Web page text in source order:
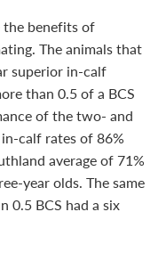
the benefits of
The animals that
superior in-calf
than 0.5 of a BCS
of the two- and
calf rates of 86%
average of 71%
year olds. The same
0.5 BCS had a six